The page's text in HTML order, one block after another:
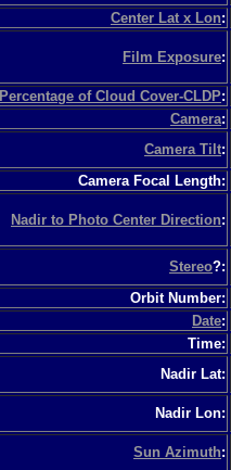
Center Lat x Lon:
Film Exposure:
Percentage of Cloud Cover-CLDP:
Camera:
Camera Tilt:
Camera Focal Length:
Nadir to Photo Center Direction:
Stereo?:
Orbit Number:
Date:
Time:
Nadir Lat:
Nadir Lon:
Sun Azimuth: